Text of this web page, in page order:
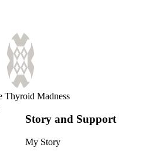
Experiences
Health
Thyroid Madness
Story and Support
My Story